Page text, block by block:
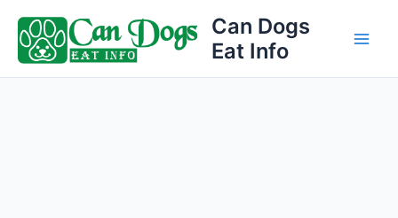
content
Can Dogs
Eat Info